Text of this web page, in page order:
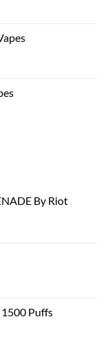
ر.س37.00.
ر.س37.00.
By Riot
ر.س100.00.
Puffs